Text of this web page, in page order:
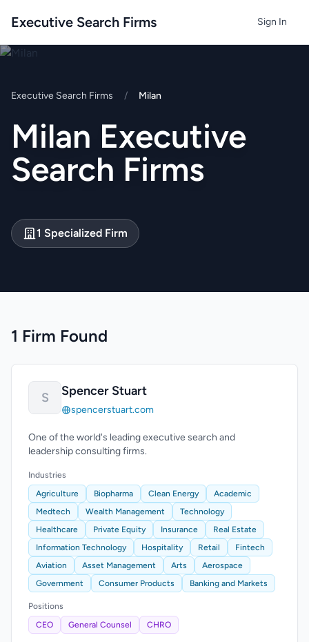
Executive Search Firms Sign In
Executive Search Firms / Milan
Milan Executive
Search Firms
1 Specialized Firm
1 Firm Found
S Spencer Stuart
spencerstuart.com
One of the world's leading executive search and
leadership consulting firms.
Industries
Agriculture
Biopharma Clean Energy
Academic
Medtech
Wealth Management
Technology
Healthcare
Private Equity Insurance
Real Estate
Information Technology
Hospitality Retail
Fintech
Aviation
Asset Management Arts
Aerospace
Government
Consumer Products Banking and Markets
Positions
CEO
General Counsel CHRO